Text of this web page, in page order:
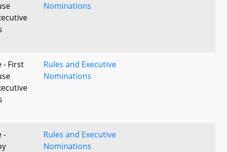
Nominations
- First
Rules and Executive
Nominations
-
Rules and Executive
Nominations